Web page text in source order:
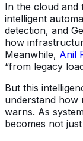
In the cloud and
intelligent
detection, and
how
Meanwhile, Anil
“from legacy
But this
understand how
warns. As
becomes not